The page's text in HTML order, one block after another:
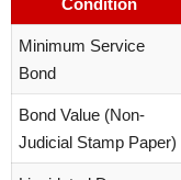
Condition
Minimum Service
Bond
Bond Value (Non-
Judicial Stamp Paper)